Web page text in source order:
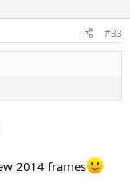
#33
2014 frames